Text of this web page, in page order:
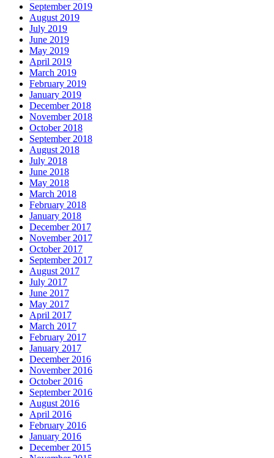
September 2019
August 2019
July 2019
June 2019
May 2019
April 2019
March 2019
February 2019
January 2019
December 2018
November 2018
October 2018
September 2018
August 2018
July 2018
June 2018
May 2018
March 2018
February 2018
January 2018
December 2017
November 2017
October 2017
September 2017
August 2017
July 2017
June 2017
May 2017
April 2017
March 2017
February 2017
January 2017
December 2016
November 2016
October 2016
September 2016
August 2016
April 2016
February 2016
January 2016
December 2015